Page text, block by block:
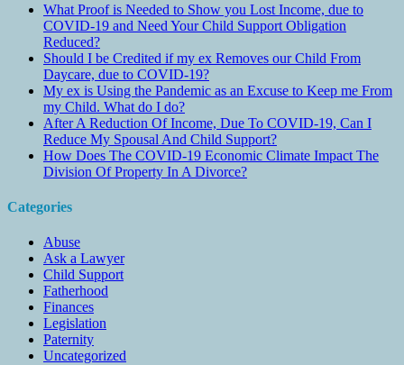
What Proof is Needed to Show you Lost Income, due to
COVID-19 and Need Your Child Support Obligation
Reduced?
Should I be Credited if my ex Removes our Child From
Daycare, due to COVID-19?
My ex is Using the Pandemic as an Excuse to Keep me From
my Child. What do I do?
After A Reduction Of Income, Due To COVID-19, Can I
Reduce My Spousal And Child Support?
How Does The COVID-19 Economic Climate Impact The
Division Of Property In A Divorce?
Categories
Abuse
Ask a Lawyer
Child Support
Fatherhood
Finances
Legislation
Paternity
Uncategorized